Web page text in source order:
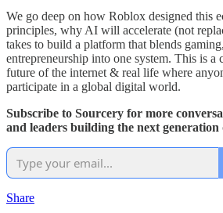
We go deep on how Roblox designed this
principles, why AI will accelerate (not
takes to build a platform that blends
entrepreneurship into one system. This is
future of the internet & real life where
participate in a global digital world.
Subscribe to Sourcery for more
and leaders building the next generation
Share